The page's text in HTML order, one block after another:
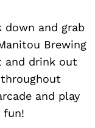
and grab
Brewing
and drink out
and play
fun!